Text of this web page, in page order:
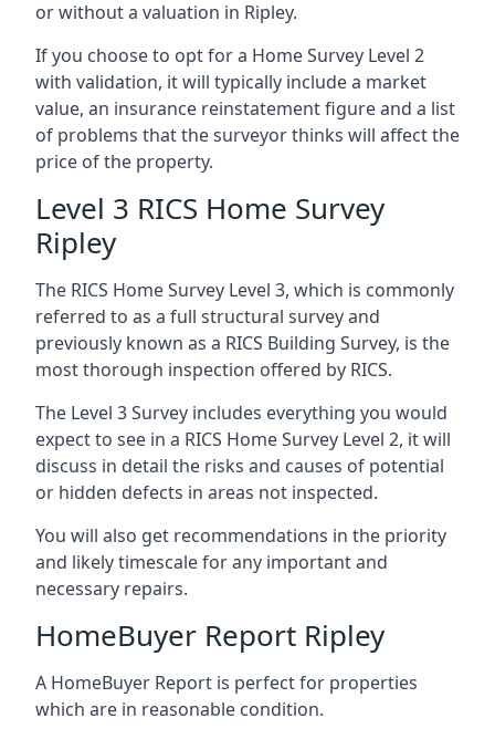
or without a valuation in Ripley.
If you choose to opt for a Home Survey Level 2
with validation, it will typically include a market
value, an insurance reinstatement figure and a list
of problems that the surveyor thinks will affect the
price of the property.
Level 3 RICS Home Survey
Ripley
The RICS Home Survey Level 3, which is commonly
referred to as a full structural survey and
previously known as a RICS Building Survey, is the
most thorough inspection offered by RICS.
The Level 3 Survey includes everything you would
expect to see in a RICS Home Survey Level 2, it will
discuss in detail the risks and causes of potential
or hidden defects in areas not inspected.
You will also get recommendations in the priority
and likely timescale for any important and
necessary repairs.
HomeBuyer Report Ripley
A HomeBuyer Report is perfect for properties
which are in reasonable condition.